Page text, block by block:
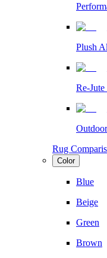
Plush
Re-Jute
Outdoor
Rug
Color
Blue
Beige
Green
Brown